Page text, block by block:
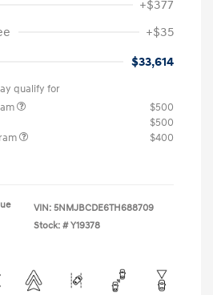
+$377
+$35
$33,614
qualify for
$500
$500
$400
VIN: 5NMJBCDE6TH688709
Stock: # Y19378